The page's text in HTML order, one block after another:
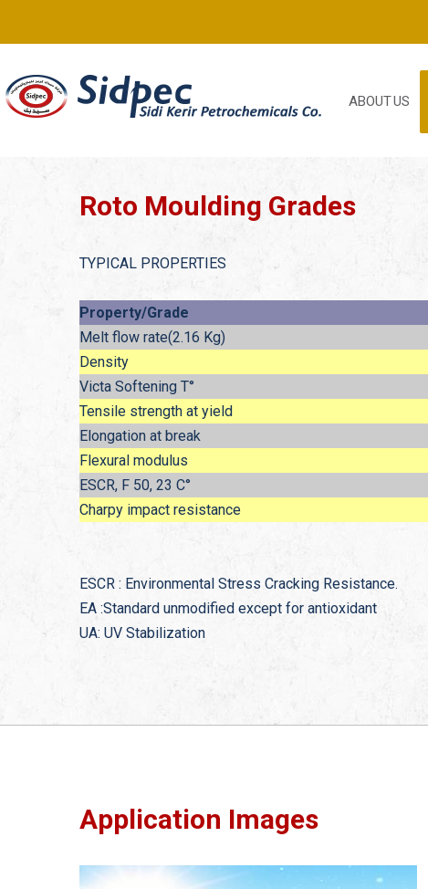
ABOUT US
Roto Moulding Grades
TYPICAL PROPERTIES
Property/Grade
Melt flow rate(2.16 Kg)
Density
Victa Softening T°
Tensile strength at yield
Elongation at break
Flexural modulus
ESCR, F 50, 23 C°
Charpy impact resistance
ESCR : Environmental Stress Cracking Resistance.
EA :Standard unmodified except for antioxidant
UA: UV Stabilization
Application Images